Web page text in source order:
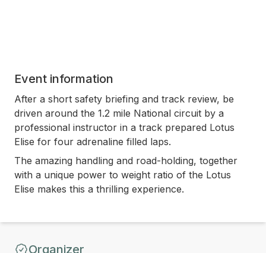
Event information
After a short safety briefing and track review, be
driven around the 1.2 mile National circuit by a
professional instructor in a track prepared Lotus
Elise for four adrenaline filled laps.
The amazing handling and road-holding, together
with a unique power to weight ratio of the Lotus
Elise makes this a thrilling experience.
Organizer